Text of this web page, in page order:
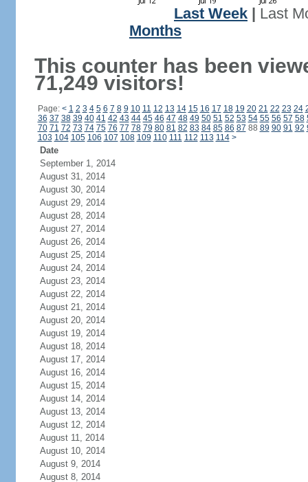
Last Week
Last
Months
This counter has been
71,249 visitors!
Page: < 1 2 3 4 5 6 7 8 9 10 11 12 13 14 15 16 17 18 19 20 21 22 23 24
36 37 38 39 40 41 42 43 44 45 46 47 48 49 50 51 52 53 54 55 56 57 58
70 71 72 73 74 75 76 77 78 79 80 81 82 83 84 85 86 87 88 89 90 91 92
103 104 105 106 107 108 109 110 111 112 113 114 >
Date
September 1, 2014
August 31, 2014
August 30, 2014
August 29, 2014
August 28, 2014
August 27, 2014
August 26, 2014
August 25, 2014
August 24, 2014
August 23, 2014
August 22, 2014
August 21, 2014
August 20, 2014
August 19, 2014
August 18, 2014
August 17, 2014
August 16, 2014
August 15, 2014
August 14, 2014
August 13, 2014
August 12, 2014
August 11, 2014
August 10, 2014
August 9, 2014
August 8, 2014